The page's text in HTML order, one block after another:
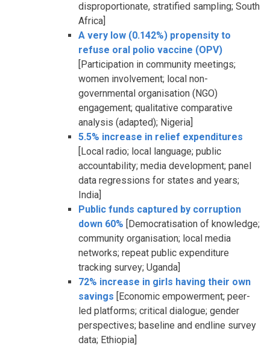
disproportionate, stratified sampling; South
Africa]
A very low (0.142%) propensity to
refuse oral polio vaccine (OPV)
[Participation in community meetings;
women involvement; local non-
governmental organisation (NGO)
engagement; qualitative comparative
analysis (adapted); Nigeria]
5.5% increase in relief expenditures
[Local radio; local language; public
accountability; media development; panel
data regressions for states and years;
India]
Public funds captured by corruption
down 60% [Democratisation of knowledge;
community organisation; local media
networks; repeat public expenditure
tracking survey; Uganda]
72% increase in girls having their own
savings [Economic empowerment; peer-
led platforms; critical dialogue; gender
perspectives; baseline and endline survey
data; Ethiopia]